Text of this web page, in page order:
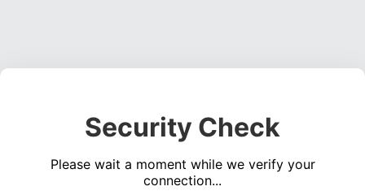
Security Check
Please wait a moment while we verify your
connection...